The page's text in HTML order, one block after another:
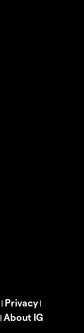
| Privacy|
| About IG